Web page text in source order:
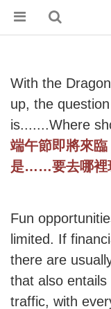
With the
up, the
is.......Where
端午節即將來
是……要去哪裡
Fun
limited. If
there are
that also
traffic, with